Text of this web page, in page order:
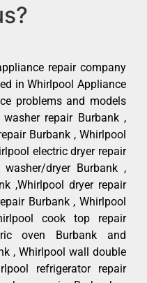
repair company
in Whirlpool Appliance
problems and models
repair Burbank ,
Burbank , Whirlpool
electric dryer repair
dryer Burbank ,
,Whirlpool dryer repair
Burbank , Whirlpool
cook top repair
oven Burbank and
, Whirlpool wall double
refrigerator repair